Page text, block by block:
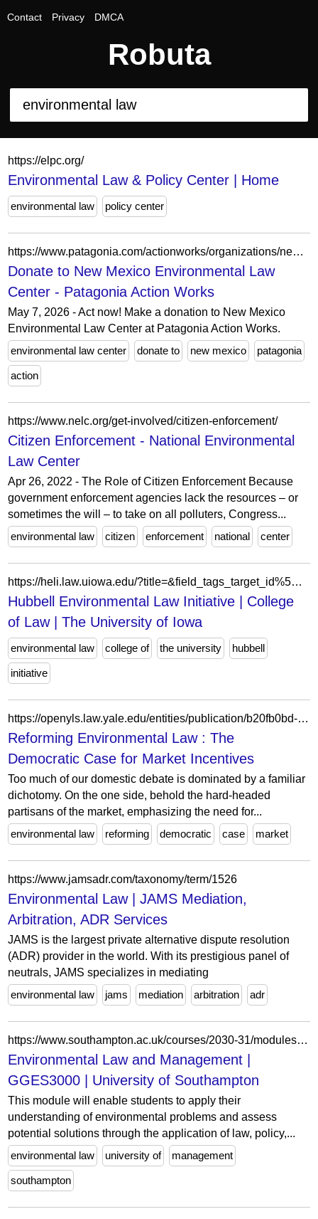
Contact Privacy DMCA
Robuta
https://elpc.org/
Environmental Law & Policy Center | Home
environmental law policy center
https://www.patagonia.com/actionworks/organizations/new-mexico-environmental-law-center/donate/
Donate to New Mexico Environmental Law
Center - Patagonia Action Works
May 7, 2026 - Act now! Make a donation to New Mexico
Environmental Law Center at Patagonia Action Works.
environmental law center
donate to new mexico patagonia
action
https://www.nelc.org/get-involved/citizen-enforcement/
Citizen Enforcement - National Environmental
Law Center
Apr 26, 2022 - The Role of Citizen Enforcement Because
government enforcement agencies lack the resources – or
sometimes the will – to take on all polluters, Congress...
environmental law
citizen enforcement national center
https://heli.law.uiowa.edu/?title=&field_tags_target_id%5B0%5D%5Btarget_id%5D=246&block_config_key=list_page%3AKGN11jZmZVytciBWofo-s4K2kZdYo4PEKGRKs4bdU0k&page=0%2C0%2C0%2C1
Hubbell Environmental Law Initiative | College
of Law | The University of Iowa
environmental law college of the university hubbell
initiative
https://openyls.law.yale.edu/entities/publication/b20fb0bd-eada-41a7-b294-bec5aa012784
Reforming Environmental Law : The
Democratic Case for Market Incentives
Too much of our domestic debate is dominated by a familiar
dichotomy. On the one side, behold the hard-headed
partisans of the market, emphasizing the need for...
environmental law
reforming democratic case market
https://www.jamsadr.com/taxonomy/term/1526
Environmental Law | JAMS Mediation,
Arbitration, ADR Services
JAMS is the largest private alternative dispute resolution
(ADR) provider in the world. With its prestigious panel of
neutrals, JAMS specializes in mediating
environmental law
jams mediation arbitration adr
https://www.southampton.ac.uk/courses/2030-31/modules/gges3000
Environmental Law and Management |
GGES3000 | University of Southampton
This module will enable students to apply their
understanding of environmental problems and assess
potential solutions through the application of law, policy,...
environmental law
university of management
southampton